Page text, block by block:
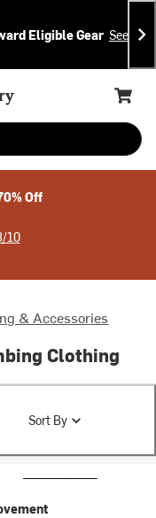
Eligible Gear See
Cart,
Off
10
& Accessories
Clothing
Sort By